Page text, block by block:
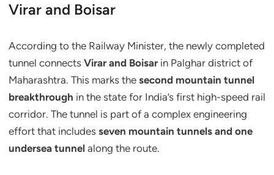
Virar and Boisar
According to the Railway Minister, the newly completed
tunnel connects Virar and Boisarin Palghar district of
Maharashtra. This marks the second mountain tunnel
breakthrough in the state for India’s first high-speed rail
corridor. The tunnel is part of a complex engineering
effort that includes seven mountain tunnels and one
undersea tunnel along the route.